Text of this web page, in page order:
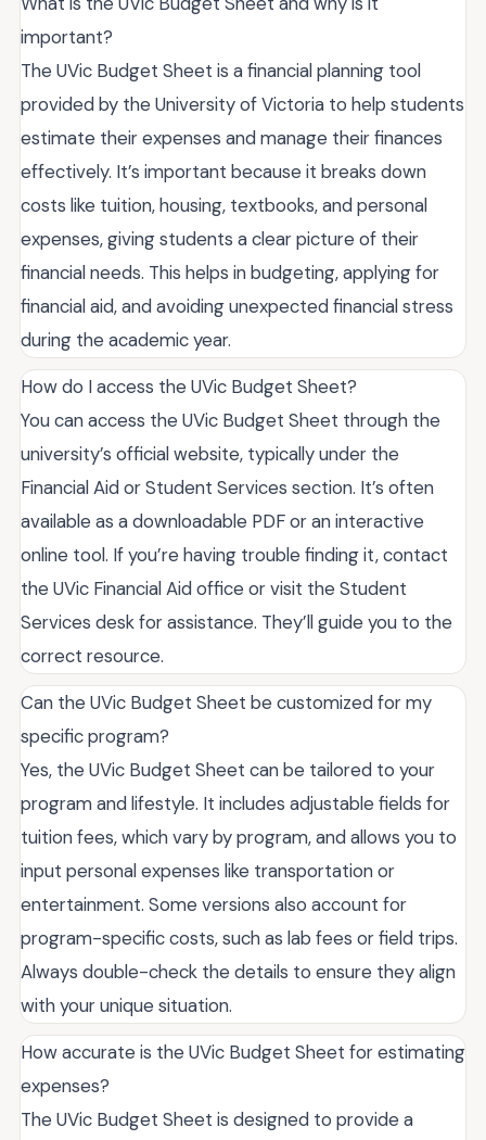
important?
The UVic Budget Sheet is a financial planning tool
provided by the University of Victoria to help students
estimate their expenses and manage their finances
effectively. It’s important because it breaks down
costs like tuition, housing, textbooks, and personal
expenses, giving students a clear picture of their
financial needs. This helps in budgeting, applying for
financial aid, and avoiding unexpected financial stress
during the academic year.
How do I access the UVic Budget Sheet?
You can access the UVic Budget Sheet through the
university’s official website, typically under the
Financial Aid or Student Services section. It’s often
available as a downloadable PDF or an interactive
online tool. If you’re having trouble finding it, contact
the UVic Financial Aid office or visit the Student
Services desk for assistance. They’ll guide you to the
correct resource.
Can the UVic Budget Sheet be customized for my
specific program?
Yes, the UVic Budget Sheet can be tailored to your
program and lifestyle. It includes adjustable fields for
tuition fees, which vary by program, and allows you to
input personal expenses like transportation or
entertainment. Some versions also account for
program-specific costs, such as lab fees or field trips.
Always double-check the details to ensure they align
with your unique situation.
How accurate is the UVic Budget Sheet for estimating
expenses?
The UVic Budget Sheet is designed to provide a